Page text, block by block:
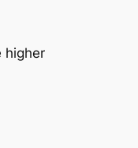
higher